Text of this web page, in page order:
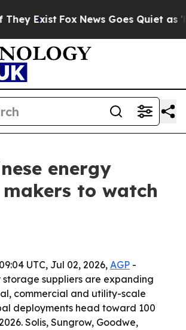
Exist Fox News Goes Quiet as
energy
to watch
UTC, Jul 02, 2026, AGP -
storage suppliers are expanding
commercial and utility-scale
deployments head toward 100
Solis, Sungrow, Goodwe,